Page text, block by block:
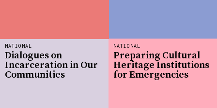
NATIONAL
Dialogues on
Incarceration in Our
Communities
NATIONAL
Preparing Cultural
Heritage Institutions
for Emergencies